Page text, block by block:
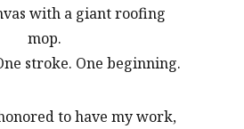
with a giant roofing
mop.
stroke. One beginning.
to have my work,